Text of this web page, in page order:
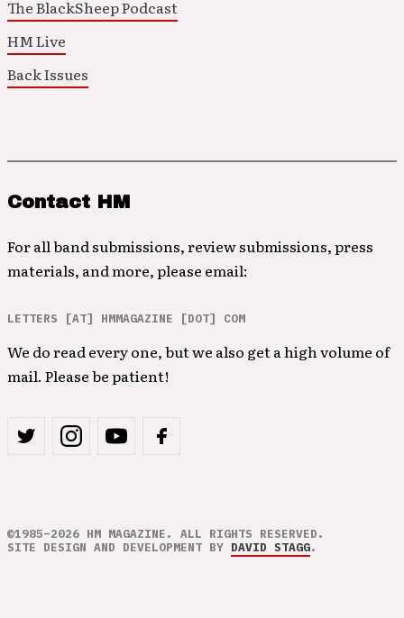
The BlackSheep Podcast
HM Live
Back Issues
Contact HM
For all band submissions, review submissions, press
materials, and more, please email:
LETTERS [AT] HMMAGAZINE [DOT] COM
We do read every one, but we also get a high volume of
mail. Please be patient!
©1985–2026 HM MAGAZINE. ALL RIGHTS RESERVED.
SITE DESIGN AND DEVELOPMENT BY DAVID STAGG.